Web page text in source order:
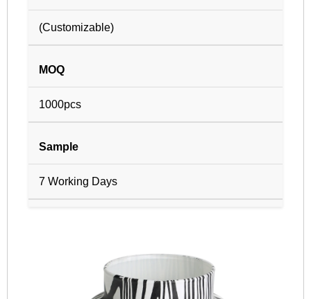
(Customizable)
MOQ
1000pcs
Sample
7 Working Days